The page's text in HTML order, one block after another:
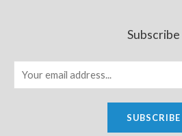
Subscribe
SUBSCRIBE